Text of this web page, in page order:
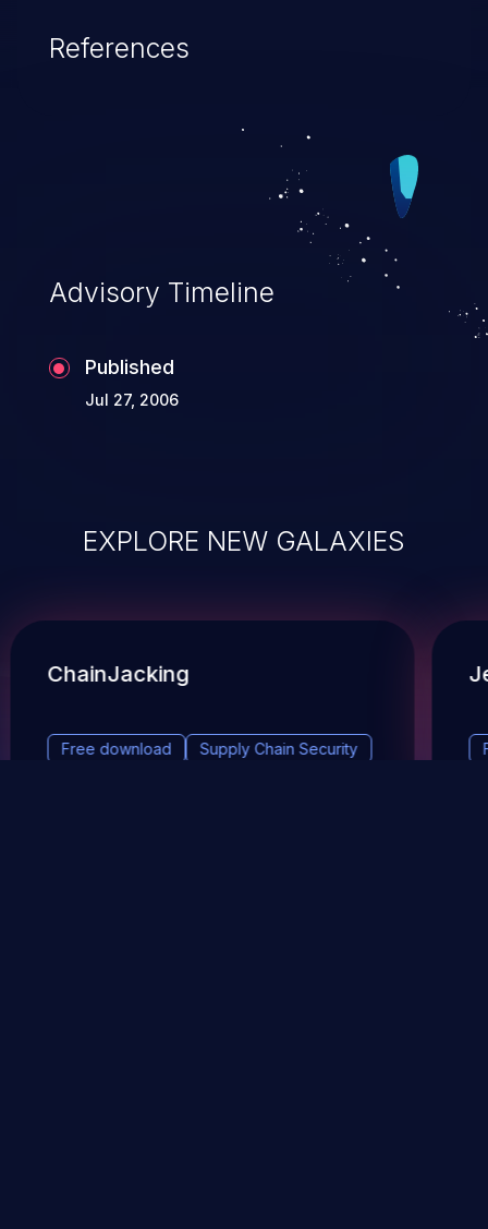
References
Advisory Timeline
Published
Jul 27, 2006
EXPLORE NEW GALAXIES
ChainJacking
Free download Supply Chain Security